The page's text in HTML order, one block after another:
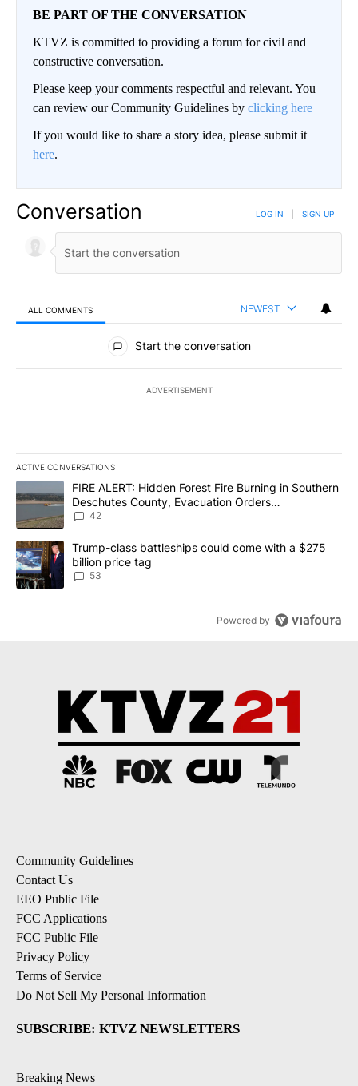
BE PART OF THE CONVERSATION
KTVZ is committed to providing a forum for civil and
constructive conversation.
Please keep your comments respectful and relevant. You
can review our Community Guidelines by clicking here
If you would like to share a story idea, please submit it
here.
Conversation LOG IN SIGN UP
ALL COMMENTS NEWEST
All Comments
Start the conversation
ADVERTISEMENT
ACTIVE CONVERSATIONS
The following is a list of the most commented articles in the last
A trending article titled "FIRE ALERT: Hidden Forest Fire
FIRE ALERT: Hidden Forest Fire Burning in Southern
Deschutes County, Evacuation Orders
Implemented
42
A trending article titled "Trump-class battleships could come
Trump-class battleships could come with a $275
billion price tag
53
Powered by
Community Guidelines
Contact Us
EEO Public File
FCC Applications
FCC Public File
Privacy Policy
Terms of Service
Do Not Sell My Personal Information
SUBSCRIBE: KTVZ NEWSLETTERS
Breaking News